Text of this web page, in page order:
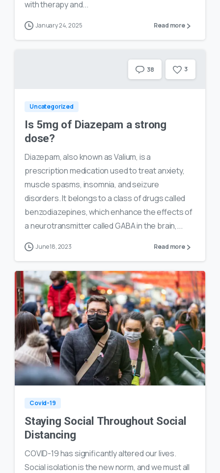
with therapy and...
January 24, 2025 Read more
38 3
Uncategorized
Is 5mg of Diazepam a strong
dose?
Diazepam, also known as Valium, is a
prescription medication used to treat anxiety,
muscle spasms, insomnia, and seizure
disorders. It belongs to a class of drugs called
benzodiazepines, which enhance the effects of
a neurotransmitter called GABA in the brain,...
June 18, 2023 Read more
16 0
Covid-19
Staying Social Throughout Social
Distancing
COVID-19 has significantly altered our lives.
Social isolation is the new norm, and we must all